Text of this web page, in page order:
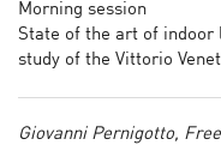
Morning session
State of the art of
study of the Vittorio
Giovanni Pernigotto,